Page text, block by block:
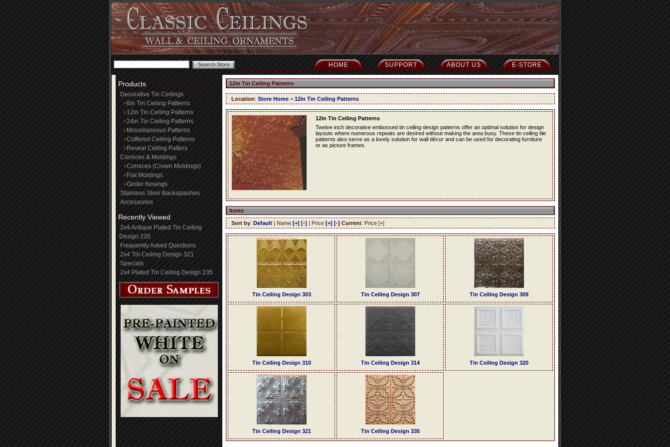
E-STORE
ABOUT US
SUPPORT
HOME
Products
Decorative Tin Ceilings
6in Tin Ceiling Patterns
12in Tin Ceiling Patterns
24in Tin Ceiling Patterns
Miscellaneous Patterns
Coffered Ceiling Patterns
Reveal Ceiling Patters
Cornices & Moldings
Cornices (Crown Moldings)
Flat Moldings
Girder Nosings
Stainless Steel Backsplashes
Accessories
Recently Viewed
2x4 Antique Plated Tin Ceiling
Design 235
Frequently Asked Questions
2x4 Tin Ceiling Design 321
Specials
2x4 Plated Tin Ceiling Design 235
12in Tin Ceiling Patterns
Location: Store Home > 12in Tin Ceiling Patterns
12in Tin Ceiling Patterns
Twelve inch decorative embossed tin ceiling design patterns offer an optimal solution for design
layouts where numerous repeats are desired without making the area busy. These tin ceiling tile
patterns also serve as a lovely solution for wall décor and can be used for decorating furniture
or as picture frames.
Items
Sort by: Default | Name [+] [-] | Price [+] [-] Current: Price [+]
Tin Ceiling Design 303 Tin Ceiling Design 307 Tin Ceiling Design 309
Tin Ceiling Design 310 Tin Ceiling Design 314 Tin Ceiling Design 320
Tin Ceiling Design 321 Tin Ceiling Design 335